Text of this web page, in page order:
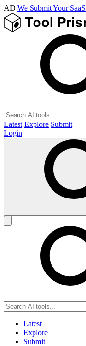
AD We Submit Your
Latest Explore Submit
Login
Latest
Explore
Submit